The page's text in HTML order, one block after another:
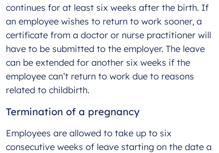
continues for at least six weeks after the birth. If
an employee wishes to return to work sooner, a
certificate from a doctor or nurse practitioner will
have to be submitted to the employer. The leave
can be extended for another six weeks if the
employee can’t return to work due to reasons
related to childbirth.
Termination of a pregnancy
Employees are allowed to take up to six
consecutive weeks of leave starting on the date a